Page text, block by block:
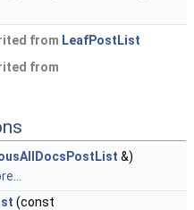
from LeafPostList
from
&)
(const